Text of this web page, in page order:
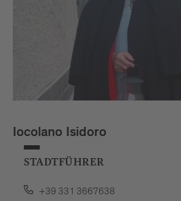
Iocolano Isidoro
STADTFÜHRER
+39 331 3667638